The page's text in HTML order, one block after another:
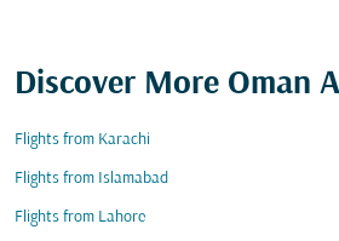
Discover More Oman
Flights from Karachi
Flights from Islamabad
Flights from Lahore